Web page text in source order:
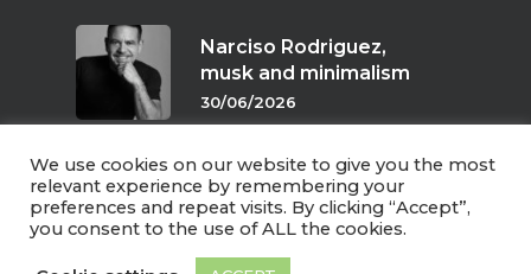
Narciso Rodriguez,
musk and minimalism
30/06/2026
Scents of twilight
24/06/2026
We use cookies on our website to give you the most
relevant experience by remembering your
preferences and repeat visits. By clicking “Accept”,
you consent to the use of ALL the cookies.